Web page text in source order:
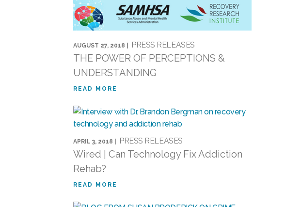
AUGUST 27, 2018 | PRESS RELEASES
THE POWER OF PERCEPTIONS &
UNDERSTANDING
READ MORE
APRIL 3, 2018 | PRESS RELEASES
Wired | Can Technology Fix Addiction
Rehab?
READ MORE